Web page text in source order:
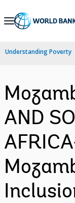
Skip
Navigation
Understanding Poverty
AND